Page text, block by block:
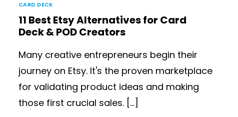
CARD DECK
11 Best Etsy Alternatives for Card
Deck & POD Creators
Many creative entrepreneurs begin their
journey on Etsy. It's the proven marketplace
for validating product ideas and making
those first crucial sales. […]